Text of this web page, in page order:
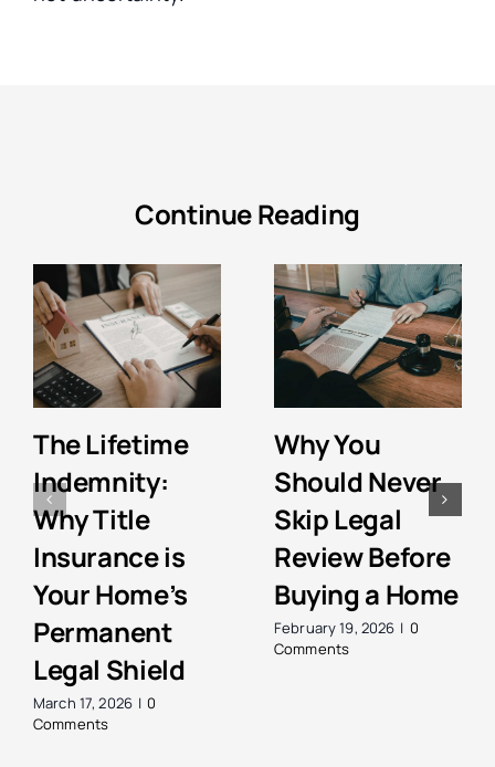
Continue Reading
The Lifetime
Indemnity:
Why Title
Insurance is
Your Home’s
Permanent
Legal Shield
March 17, 2026 | 0
Comments
Why You
Should Never
Skip Legal
Review Before
Buying a Home
February 19, 2026 | 0
Comments